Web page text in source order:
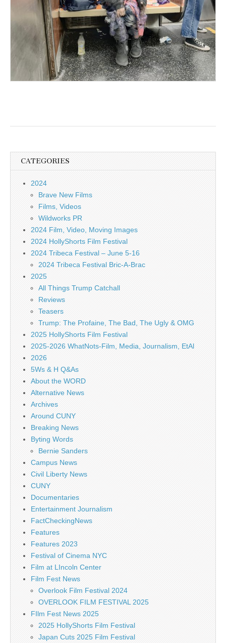
CATEGORIES
2024
Brave New Films
Films, Videos
Wildworks PR
2024 Film, Video, Moving Images
2024 HollyShorts Film Festival
2024 Tribeca Festival – June 5-16
2024 Tribeca Festival Bric-A-Brac
2025
All Things Trump Catchall
Reviews
Teasers
Trump: The Profaine, The Bad, The Ugly & OMG
2025 HollyShorts Film Festival
2025-2026 WhatNots-Film, Media, Journalism, EtAl
2026
5Ws & H Q&As
About the WORD
Alternative News
Archives
Around CUNY
Breaking News
Byting Words
Bernie Sanders
Campus News
Civil Liberty News
CUNY
Documentaries
Entertainment Journalism
FactCheckingNews
Features
Features 2023
Festival of Cinema NYC
Film at LIncoln Center
Film Fest News
Overlook Film Festival 2024
OVERLOOK FILM FESTIVAL 2025
FIlm Fest News 2025
2025 HollyShorts Film Festival
Japan Cuts 2025 Film Festival